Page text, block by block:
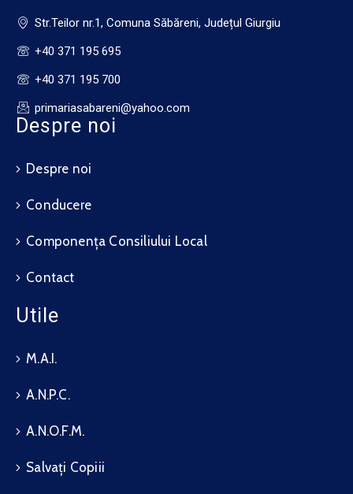
Str.Teilor nr.1, Comuna Săbăreni, Județul Giurgiu
+40 371 195 695
+40 371 195 700
primariasabareni@yahoo.com
Despre noi
Despre noi
Conducere
Componența Consiliului Local
Contact
Utile
M.A.I.
A.N.P.C.
A.N.O.F.M.
Salvați Copiii